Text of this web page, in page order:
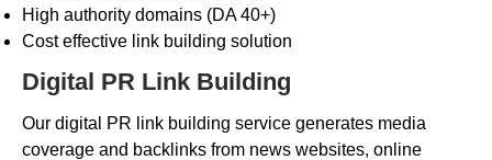
High authority domains (DA 40+)
Cost effective link building solution
Digital PR Link Building
Our digital PR link building service generates media
coverage and backlinks from news websites, online